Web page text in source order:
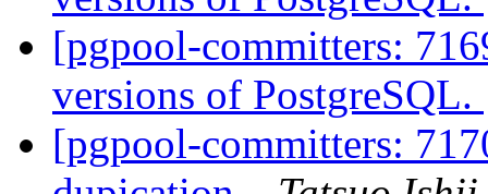
[pgpool-committers:
versions of PostgreSQL.
[pgpool-committers: